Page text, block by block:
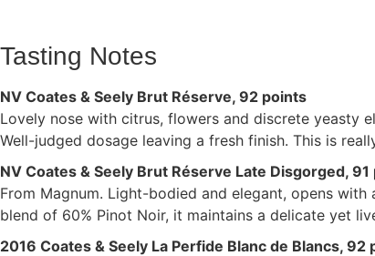
Tasting Notes
NV Coates & Seely Brut Réserve, 92 points
Lovely nose with citrus, flowers and discrete yeasty
Well-judged dosage leaving a fresh finish. This is
NV Coates & Seely Brut Réserve Late Disgorged,
From Magnum. Light-bodied and elegant, opens
blend of 60% Pinot Noir, it maintains a delicate yet
2016 Coates & Seely La Perfide Blanc de Blancs, 92